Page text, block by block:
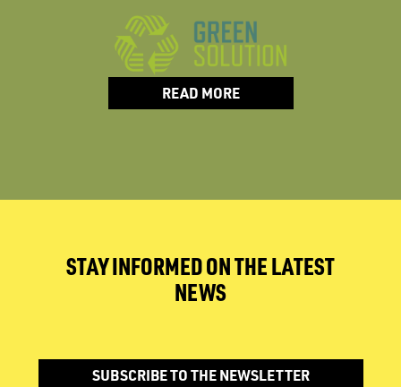
READ MORE
STAY INFORMED ON THE LATEST
NEWS
SUBSCRIBE TO THE NEWSLETTER